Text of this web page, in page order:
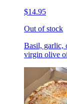
$14.95
Out of stock
Basil, garlic,
virgin olive